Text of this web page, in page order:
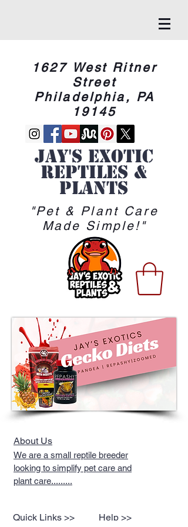
1627 West Ritner
Street
Philadelphia, PA
19145
Jay's Exotic
reptiles &
Plants
"Pet & Plant Care
Made Simple!"
About Us
We are a small reptile breeder
looking to simplify pet care and
plant care.........
Quick Links >> Help >>